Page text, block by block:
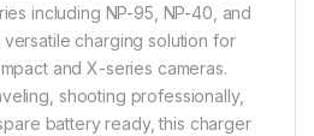
including NP-95, NP-40, and
versatile charging solution for
and X-series cameras.
shooting professionally,
battery ready, this charger